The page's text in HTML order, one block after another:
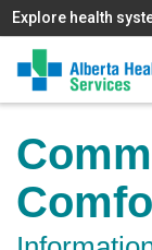
Explore health
MAIN
MENU